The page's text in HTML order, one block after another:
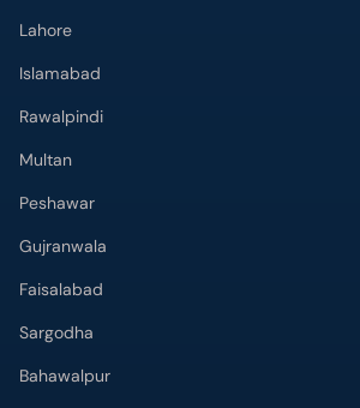
Lahore
Islamabad
Rawalpindi
Multan
Peshawar
Gujranwala
Faisalabad
Sargodha
Bahawalpur